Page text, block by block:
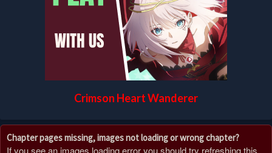
Crimson Heart Wanderer
Chapter pages missing, images not loading or wrong chapter?
If you see an images loading error you should try refreshing this,